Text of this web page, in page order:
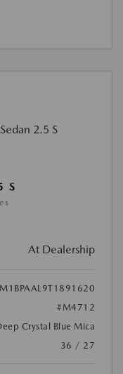
S
At Dealership
#M4712
Crystal Blue Mica
36 / 27